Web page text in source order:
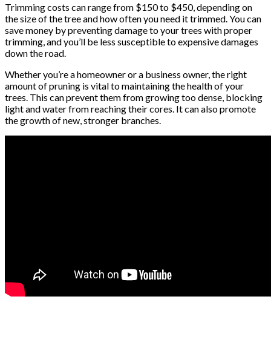
Trimming costs can range from $150 to $450, depending on
the size of the tree and how often you need it trimmed. You can
save money by preventing damage to your trees with proper
trimming, and you’ll be less susceptible to expensive damages
down the road.
Whether you’re a homeowner or a business owner, the right
amount of pruning is vital to maintaining the health of your
trees. This can prevent them from growing too dense, blocking
light and water from reaching their cores. It can also promote
the growth of new, stronger branches.